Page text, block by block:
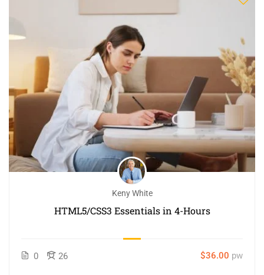
Keny White
HTML5/CSS3 Essentials in 4-Hours
0 26 $36.00 pw